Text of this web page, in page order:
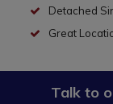
Detached
Great
Talk to